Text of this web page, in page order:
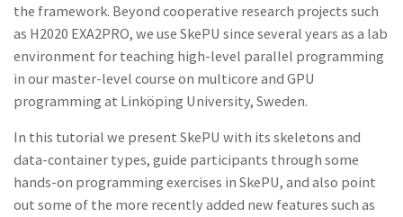
the framework. Beyond cooperative research projects such
as H2020 EXA2PRO, we use SkePU since several years as a lab
environment for teaching high-level parallel programming
in our master-level course on multicore and GPU
programming at Linköping University, Sweden.
In this tutorial we present SkePU with its skeletons and
data-container types, guide participants through some
hands-on programming exercises in SkePU, and also point
out some of the more recentlyadded new features such as